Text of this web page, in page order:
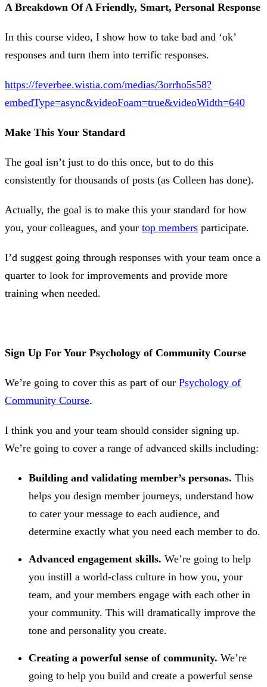
A Breakdown Of A Friendly, Smart, Personal Response
In this course video, I show how to take bad and ‘ok’
responses and turn them into terrific responses.
https://feverbee.wistia.com/medias/3orrho5s58?
embedType=async&videoFoam=true&videoWidth=640
Make This Your Standard
The goal isn’t just to do this once, but to do this
consistently for thousands of posts (as Colleen has done).
Actually, the goal is to make this your standard for how
you, your colleagues, and your top members participate.
I’d suggest going through responses with your team once a
quarter to look for improvements and provide more
training when needed.
Sign Up For Your Psychology of Community Course
We’re going to cover this as part of our Psychology of
Community Course.
I think you and your team should consider signing up.
We’re going to cover a range of advanced skills including:
Building and validating member’s personas. This
helps you design member journeys, understand how
to cater your message to each audience, and
determine exactly what you need each member to do.
Advanced engagement skills. We’re going to help
you instill a world-class culture in how you, your
team, and your members engage with each other in
your community. This will dramatically improve the
tone and personality you create.
Creating a powerful sense of community. We’re
going to help you build and create a powerful sense